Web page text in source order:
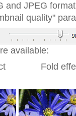
and JPEG
quality"
available:
Fold